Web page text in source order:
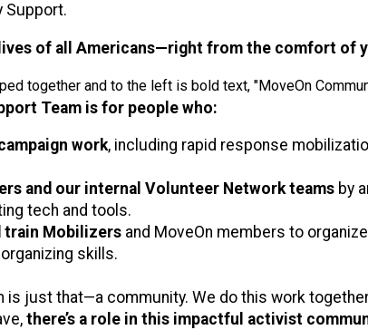
Support.
of all Americans—right from the comfort of
Team is for people who:
work, including rapid response
and our internal Volunteer Network teams by
tech and tools.
train Mobilizers and MoveOn members to
skills.
is just that—a community. We do this work
there’s a role in this impactful activist